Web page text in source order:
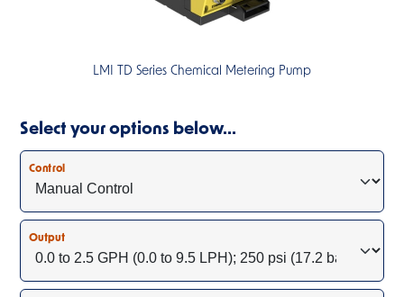
LMI TD Series Chemical Metering Pump
Select your options below…
Control
Output